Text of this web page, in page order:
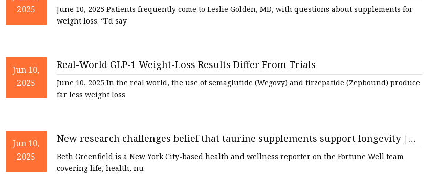
2025
June 10, 2025 Patients frequently come to Leslie Golden, MD, with questions about supplements for
weight loss. “I’d say
Jun 10,
2025
Real-World GLP-1 Weight-Loss Results Differ From Trials
June 10, 2025 In the real world, the use of semaglutide (Wegovy) and tirzepatide (Zepbound) produce
far less weight loss
Jun 10,
2025
New research challenges belief that taurine supplements support longevity |
Fortune Well
Beth Greenfield is a New York City-based health and wellness reporter on the Fortune Well team
covering life, health, nu